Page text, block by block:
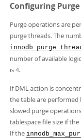
Configuring
Purge operations are
purge threads. The
number of available
is 4.
If DML action is
the table are performed
slowed purge
tablespace file size if
If the